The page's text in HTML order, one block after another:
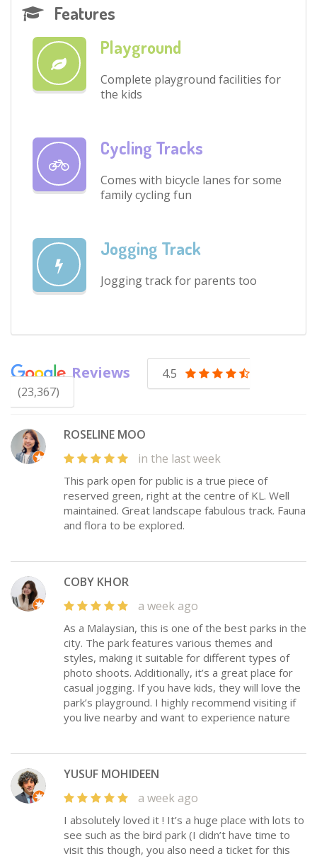
Features
Playground
Complete playground facilities for
the kids
Cycling Tracks
Comes with bicycle lanes for some
family cycling fun
Jogging Track
Jogging track for parents too
Reviews
4.5
(23,367)
ROSELINE MOO
in the last week
This park open for public is a true piece of
reserved green, right at the centre of KL. Well
maintained. Great landscape fabulous track. Fauna
and flora to be explored.
COBY KHOR
a week ago
As a Malaysian, this is one of the best parks in the
city. The park features various themes and
styles, making it suitable for different types of
photo shoots. Additionally, it’s a great place for
casual jogging. If you have kids, they will love the
park’s playground. I highly recommend visiting if
you live nearby and want to experience nature
YUSUF MOHIDEEN
a week ago
I absolutely loved it ! It’s a huge place with lots to
see such as the bird park (I didn’t have time to
visit this though, you also need a ticket for this